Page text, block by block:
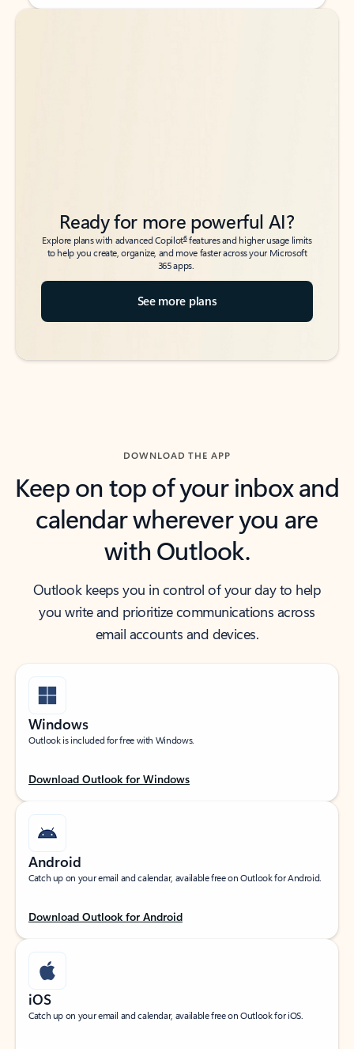
Back to tabs
Back to tabs
Ready for more powerful AI?
Explore plans with advanced Copilot6features and higher usage limits
to help you create, organize, and move faster across your Microsoft
365 apps.
See more plans
DOWNLOAD THE APP
Keep on top of your inbox and
calendar wherever you are
with Outlook.
Outlook keeps you in control of your day to help
you write and prioritize communications across
email accounts and devices.
Windows
Outlook is included for free with Windows.
Download Outlook for Windows
Android
Catch up on your email and calendar, available free on Outlook for Android.
Download Outlook for Android
iOS
Catch up on your email and calendar, available free on Outlook for iOS.